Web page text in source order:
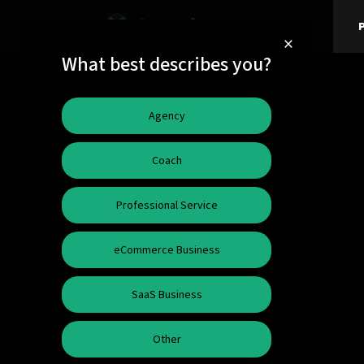
×
What best describes you?
Agency
Coach
Professional Service
eCommerce Business
SaaS Business
Other